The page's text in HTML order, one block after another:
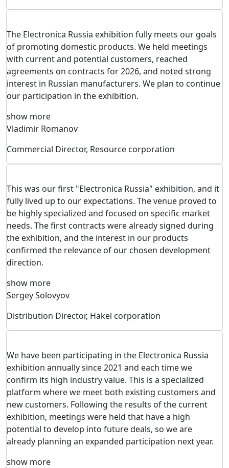
The Electronica Russia exhibition fully meets our goals
of promoting domestic products. We held meetings
with current and potential customers, reached
agreements on contracts for 2026, and noted strong
interest in Russian manufacturers. We plan to continue
our participation in the exhibition.
show more
Vladimir Romanov
Commercial Director, Resource corporation
This was our first "Electronica Russia" exhibition, and it
fully lived up to our expectations. The venue proved to
be highly specialized and focused on specific market
needs. The first contracts were already signed during
the exhibition, and the interest in our products
confirmed the relevance of our chosen development
direction.
show more
Sergey Solovyov
Distribution Director, Hakel corporation
We have been participating in the Electronica Russia
exhibition annually since 2021 and each time we
confirm its high industry value. This is a specialized
platform where we meet both existing customers and
new customers. Following the results of the current
exhibition, meetings were held that have a high
potential to develop into future deals, so we are
already planning an expanded participation next year.
show more